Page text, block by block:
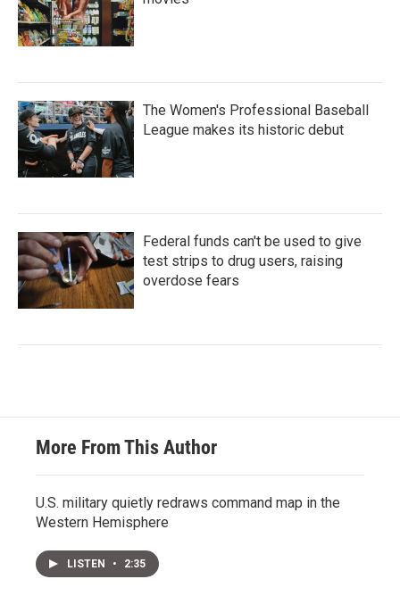
The Women's Professional Baseball
League makes its historic debut
Federal funds can't be used to give
test strips to drug users, raising
overdose fears
More From This Author
U.S. military quietly redraws command map in the
Western Hemisphere
LISTEN • 2:35